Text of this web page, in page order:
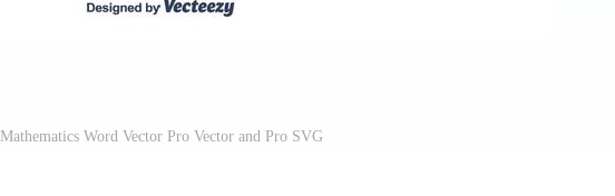
Mathematics Word Vector Pro Vector and Pro SVG